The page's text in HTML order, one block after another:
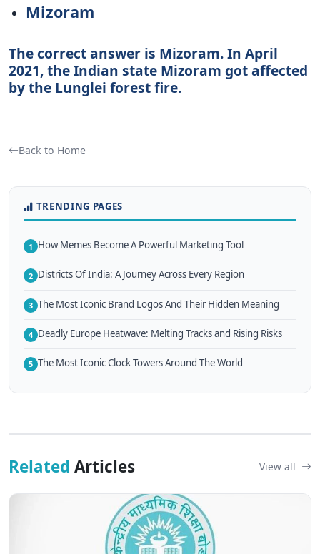
Mizoram
The correct answer is Mizoram. In April
2021, the Indian state Mizoram got affected
by the Lunglei forest fire.
Back to Home
TRENDING PAGES
1 How Memes Become A Powerful Marketing Tool
2 Districts Of India: A Journey Across Every Region
3 The Most Iconic Brand Logos And Their Hidden Meaning
4 Deadly Europe Heatwave: Melting Tracks and Rising Risks
5 The Most Iconic Clock Towers Around The World
Related Articles View all